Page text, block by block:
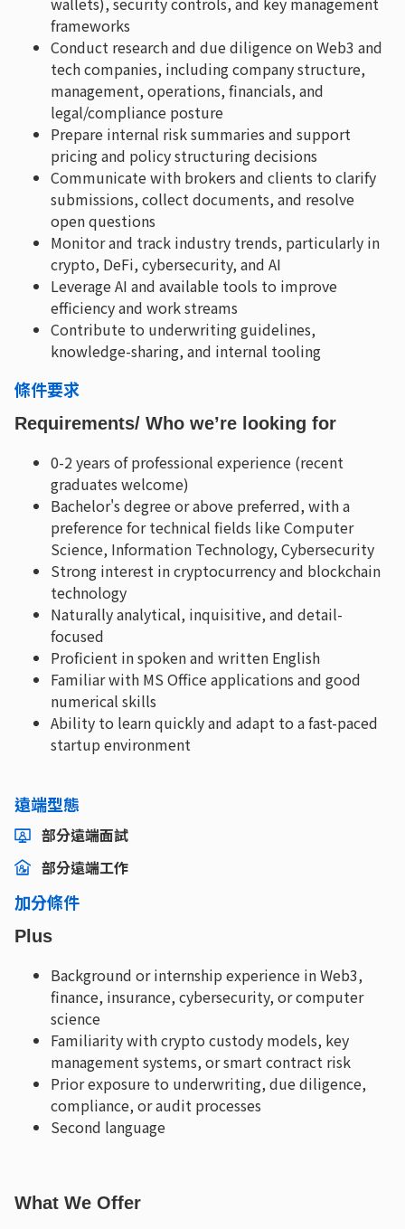
frameworks
Conduct research and due diligence on Web3 and
tech companies, including company structure,
management, operations, financials, and
legal/compliance posture
Prepare internal risk summaries and support
pricing and policy structuring decisions
Communicate with brokers and clients to clarify
submissions, collect documents, and resolve
open questions
Monitor and track industry trends, particularly in
crypto, DeFi, cybersecurity, and AI
Leverage AI and available tools to improve
efficiency and work streams
Contribute to underwriting guidelines,
knowledge-sharing, and internal tooling
條件要求
Requirements/ Who we’re looking for
0-2 years of professional experience (recent
graduates welcome)
Bachelor's degree or above preferred, with a
preference for technical fields like Computer
Science, Information Technology, Cybersecurity
Strong interest in cryptocurrency and blockchain
technology
Naturally analytical, inquisitive, and detail-
focused
Proficient in spoken and written English
Familiar with MS Office applications and good
numerical skills
Ability to learn quickly and adapt to a fast-paced
startup environment
遠端型態
部分遠端面試
部分遠端工作
加分條件
Plus
Background or internship experience in Web3,
finance, insurance, cybersecurity, or computer
science
Familiarity with crypto custody models, key
management systems, or smart contract risk
Prior exposure to underwriting, due diligence,
compliance, or audit processes
Second language
What We Offer